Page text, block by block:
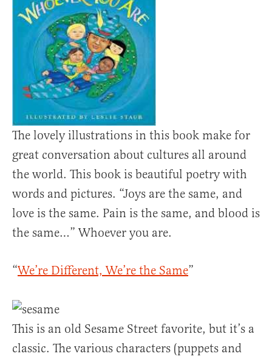
The lovely illustrations in this book make for
great conversation about cultures all around
the world. This book is beautiful poetry with
words and pictures. “Joys are the same, and
love is the same. Pain is the same, and blood is
the same…” Whoever you are.
“We’re Different, We’re the Same”
This is an old Sesame Street favorite, but it’s a
classic. The various characters (puppets and